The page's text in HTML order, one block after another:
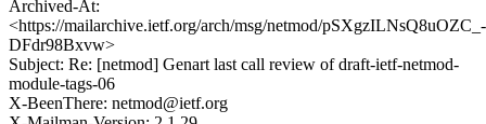
Archived-At:
<https://mailarchive.ietf.org/arch/msg/netmod/pSXgzILNsQ8uOZC_-
DFdr98Bxvw>
Subject: Re: [netmod] Genart last call review of draft-ietf-netmod-
module-tags-06
X-BeenThere: netmod@ietf.org